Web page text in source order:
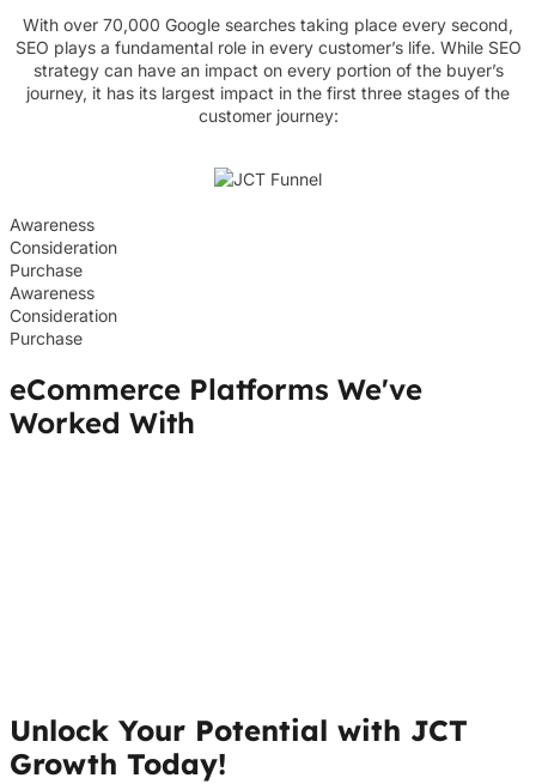
With over 70,000 Google searches taking place every second,
SEO plays a fundamental role in every customer’s life. While SEO
strategy can have an impact on every portion of the buyer’s
journey, it has its largest impact in the first three stages of the
customer journey:
Awareness
Consideration
Purchase
Awareness
Consideration
Purchase
eCommerce Platforms We've
Worked With
Unlock Your Potential with JCT
Growth Today!